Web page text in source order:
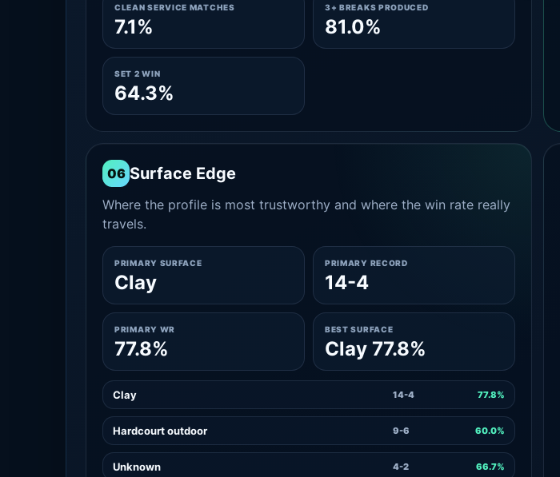
CLEAN SERVICE MATCHES
7.1%
3+ BREAKS PRODUCED
81.0%
SET 2 WIN
64.3%
06 Surface Edge
Where the profile is most trustworthy and where the win rate really
travels.
PRIMARY SURFACE
Clay
PRIMARY RECORD
14-4
PRIMARY WR
77.8%
BEST SURFACE
Clay 77.8%
Clay 14-4 77.8%
Hardcourt outdoor 9-6 60.0%
Unknown 4-2 66.7%